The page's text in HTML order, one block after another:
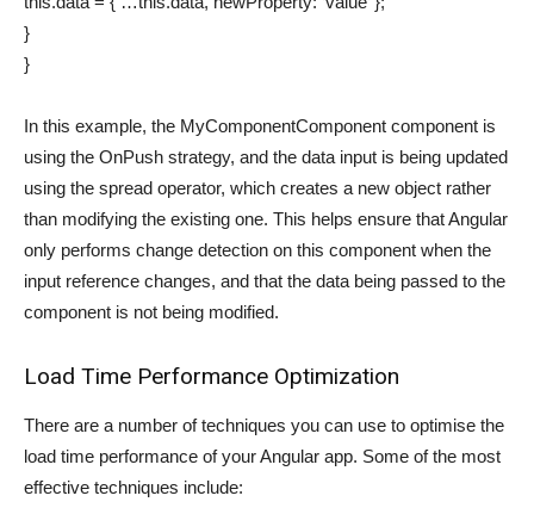
}
}
In this example, the MyComponentComponent component is
using the OnPush strategy, and the data input is being updated
using the spread operator, which creates a new object rather
than modifying the existing one. This helps ensure that Angular
only performs change detection on this component when the
input reference changes, and that the data being passed to the
component is not being modified.
Load Time Performance Optimization
There are a number of techniques you can use to optimise the
load time performance of your Angular app. Some of the most
effective techniques include: